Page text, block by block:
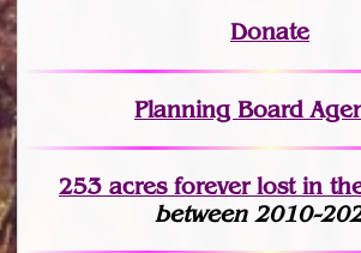
Donate
Planning Board
253 acres forever lostin
between 2010-